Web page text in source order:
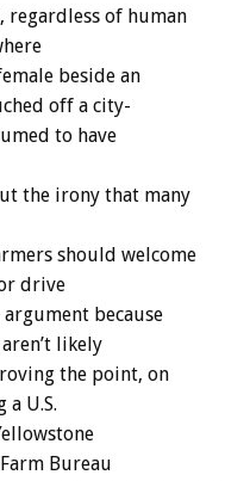
regardless of human
beside an
off a city-
to have
the irony that many
should welcome
drive
argument because
aren’t likely
the point, on
a U.S.
Farm Bureau